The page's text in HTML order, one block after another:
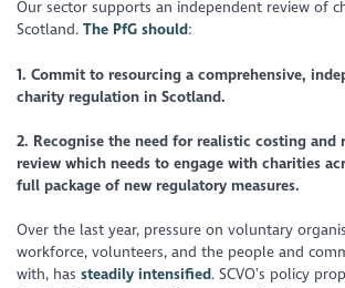
Our sector supports an independent review of
Scotland.The PfG should:
1. Commit to resourcing a comprehensive,
charity regulation in Scotland.
2. Recognise the need for realistic costing and
review which needs to engage with charities
full package of new regulatory measures.
Over the last year, pressure on voluntary
workforce, volunteers, and the people and
with, hassteadily intensified. SCVO’s policy